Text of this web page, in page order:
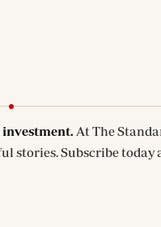
At The
stories. Subscribe today